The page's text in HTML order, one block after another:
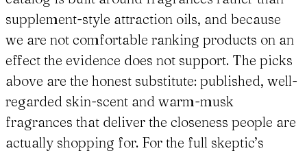
supplement-style attraction oils, and because
we are not comfortable ranking products on an
effect the evidence does not support. The picks
above are the honest substitute: published, well-
regarded skin-scent and warm-musk
fragrances that deliver the closeness people are
actually shopping for. For the full skeptic’s